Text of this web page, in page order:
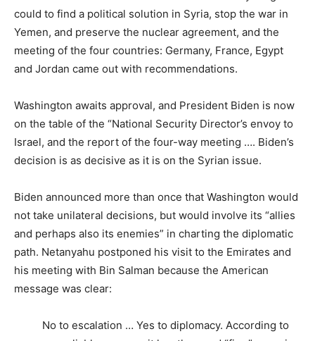
could to find a political solution in Syria, stop the war in
Yemen, and preserve the nuclear agreement, and the
meeting of the four countries: Germany, France, Egypt
and Jordan came out with recommendations.
Washington awaits approval, and President Biden is now
on the table of the “National Security Director’s envoy to
Israel, and the report of the four-way meeting …. Biden’s
decision is as decisive as it is on the Syrian issue.
Biden announced more than once that Washington would
not take unilateral decisions, but would involve its “allies
and perhaps also its enemies” in charting the diplomatic
path. Netanyahu postponed his visit to the Emirates and
his meeting with Bin Salman because the American
message was clear:
No to escalation … Yes to diplomacy. According to